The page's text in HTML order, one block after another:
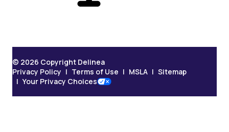
© 2026 Copyright Delinea
Privacy Policy
Terms of Use MSLA
Sitemap
Your Privacy Choices